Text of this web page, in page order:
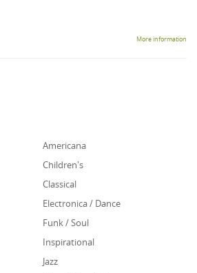
More information
Americana
Children's
Classical
Electronica / Dance
Funk / Soul
Inspirational
Jazz